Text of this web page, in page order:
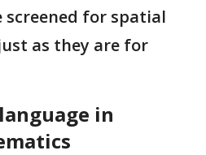
for spatial
as they are for
in